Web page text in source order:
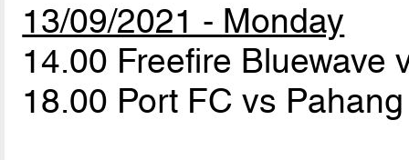
13/09/2021 - Monday
14.00 Freefire
18.00 Port FC vs